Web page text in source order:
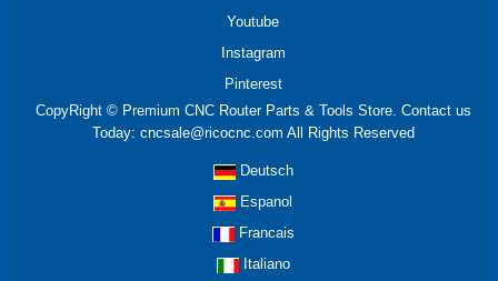
Youtube
Instagram
Pinterest
CopyRight © Premium CNC Router Parts & Tools Store. Contact us
Today: cncsale@ricocnc.com All Rights Reserved
Deutsch
Espanol
Francais
Italiano